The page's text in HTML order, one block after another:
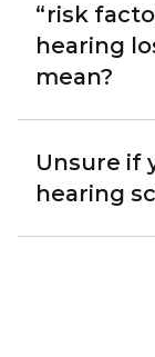
“risk
hearing
mean?
Unsure if
hearing